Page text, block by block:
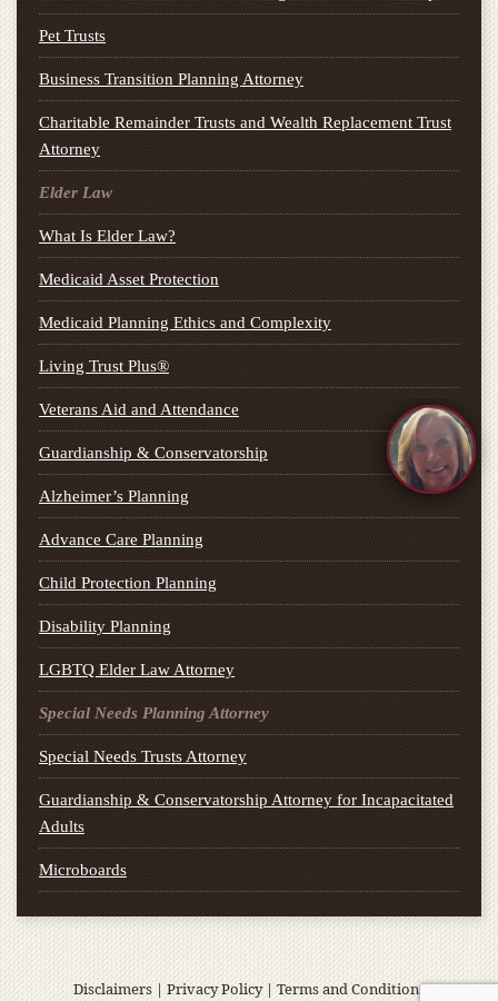
Pet Trusts
Business Transition Planning Attorney
Charitable Remainder Trusts and Wealth Replacement Trust
Attorney
Elder Law
What Is Elder Law?
Medicaid Asset Protection
Medicaid Planning Ethics and Complexity
Living Trust Plus®
Veterans Aid and Attendance
Guardianship & Conservatorship
Alzheimer’s Planning
Advance Care Planning
Child Protection Planning
Disability Planning
LGBTQ Elder Law Attorney
Special Needs Planning Attorney
Special Needs Trusts Attorney
Guardianship & Conservatorship Attorney for Incapacitated
Adults
Microboards
Disclaimers|Privacy Policy| Terms and Conditions